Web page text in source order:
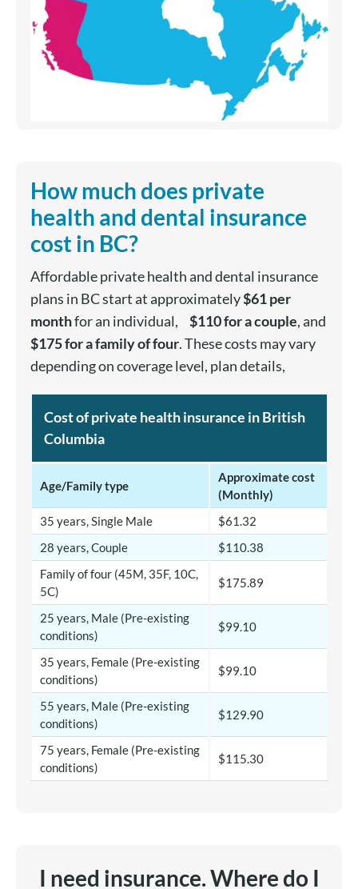
How much does private
health and dental insurance
cost in BC?
Affordable private health and dental insurance
plans in BC start at approximately$61 per
monthfor an individual, $110 for a couple, and
$175 for a family of four. These costs may vary
depending on coverage level, plan details,
Cost of private health insurance in British
Columbia
Age/Family type
Approximate cost
(Monthly)
35 years, Single Male
$61.32
28 years, Couple
$110.38
Family of four (45M, 35F, 10C,
5C)
$175.89
25 years, Male (Pre-existing
conditions)
$99.10
35 years, Female (Pre-existing
conditions)
$99.10
55 years, Male (Pre-existing
conditions)
$129.90
75 years, Female (Pre-existing
conditions)
$115.30
I need insurance. Where do I